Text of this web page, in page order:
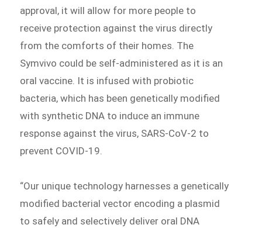
approval, it will allow for more people to
receive protection against the virus directly
from the comforts of their homes. The
Symvivo could be self-administered as it is an
oral vaccine. It is infused with probiotic
bacteria, which has been genetically modified
with synthetic DNA to induce an immune
response against the virus, SARS-CoV-2 to
prevent COVID-19.
“Our unique technology harnesses a genetically
modified bacterial vector encoding a plasmid
to safely and selectively deliver oral DNA